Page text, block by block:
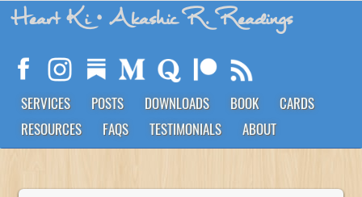
Heart Ki• Akashic R. Readings
SERVICES POSTS DOWNLOADS BOOK
CARDS
RESOURCES
FAQS TESTIMONIALS ABOUT